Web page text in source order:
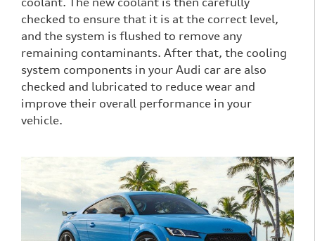
checked to ensure that it is at the correct level,
and the system is flushed to remove any
remaining contaminants. After that, the cooling
system components in your Audi car are also
checked and lubricated to reduce wear and
improve their overall performance in your
vehicle.